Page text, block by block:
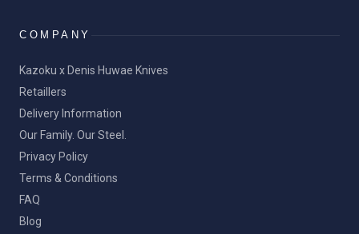
COMPANY
Kazoku x Denis Huwae Knives
Retaillers
Delivery Information
Our Family. Our Steel.
Privacy Policy
Terms & Conditions
FAQ
Blog